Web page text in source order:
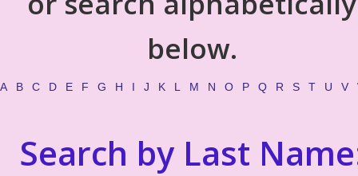
below.
A B C D E F G H I J K L M N O P Q R S T U V
Search by Last